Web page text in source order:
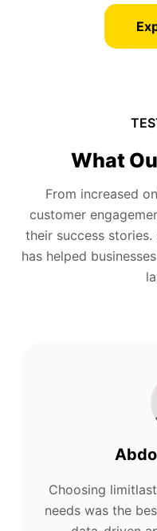
What
From increased
customer
their success
has helped
Choosing
needs was the